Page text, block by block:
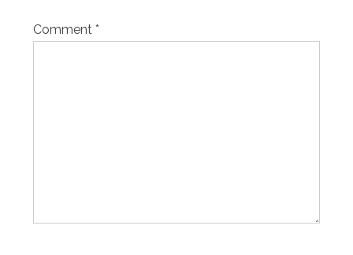
Comment *